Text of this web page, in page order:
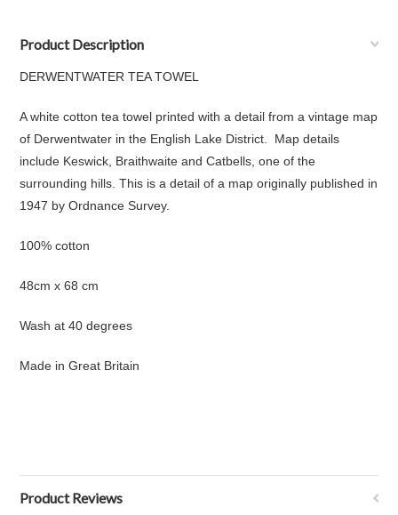
Product Description
DERWENTWATER TEA TOWEL
A white cotton tea towel printed with a detail from a vintage map
of Derwentwater in the English Lake District. Map details
include Keswick, Braithwaite and Catbells, one of the
surrounding hills. This is a detail of a map originally published in
1947 by Ordnance Survey.
100% cotton
48cm x 68 cm
Wash at 40 degrees
Made in Great Britain
Product Reviews